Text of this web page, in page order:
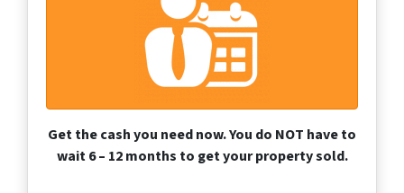
Get the cash you need now. You do NOT have to
wait 6 – 12 months to get your property sold.